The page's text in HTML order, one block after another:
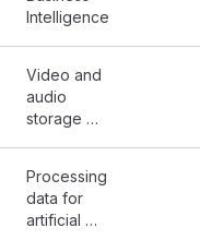
data and
metrics.
(no
storage)
Intelligence
Video and
audio
storage
Processing
data for
artificial